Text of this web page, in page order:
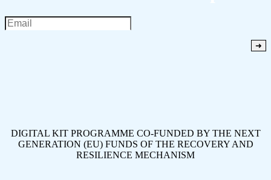
DIGITAL KIT PROGRAMME CO-FUNDED BY THE NEXT
GENERATION (EU) FUNDS OF THE RECOVERY AND
RESILIENCE MECHANISM